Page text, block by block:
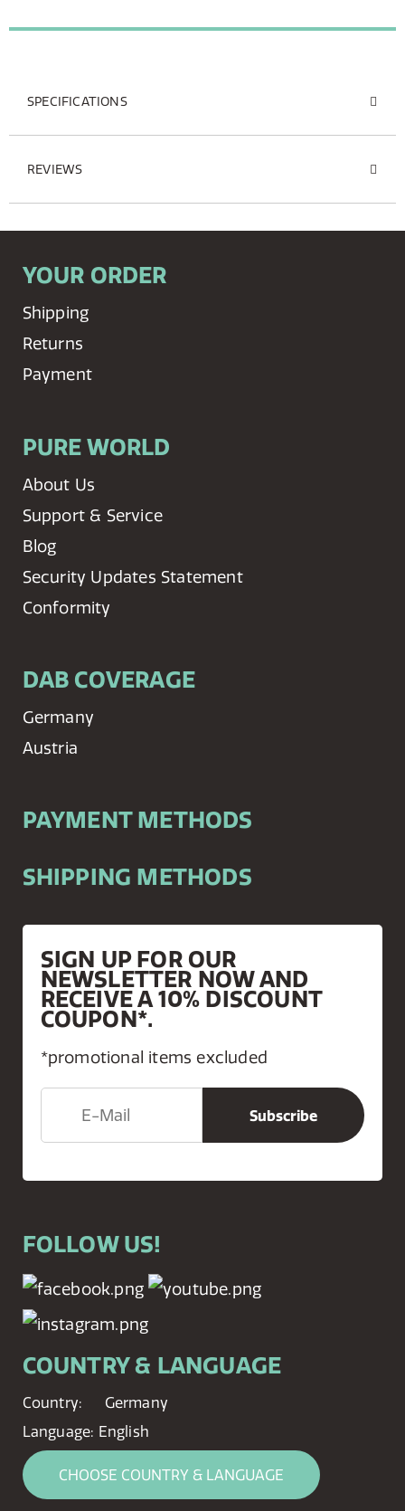
SPECIFICATIONS
REVIEWS
YOUR ORDER
Shipping
Returns
Payment
PURE WORLD
About Us
Support & Service
Blog
Security Updates Statement
Conformity
DAB COVERAGE
Germany
Austria
PAYMENT METHODS
SHIPPING METHODS
SIGN UP FOR OUR
NEWSLETTER NOW AND
RECEIVE A 10% DISCOUNT
COUPON*.
*promotional items excluded
FOLLOW US!
COUNTRY & LANGUAGE
Country:
Germany
Language: English
CHOOSE COUNTRY & LANGUAGE